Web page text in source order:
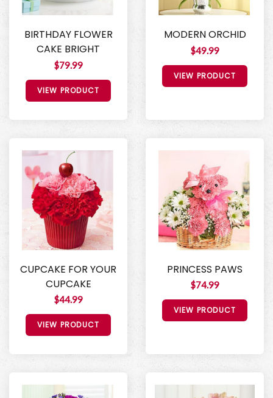
BIRTHDAY FLOWER
CAKE BRIGHT
$79.99
VIEW PRODUCT
MODERN ORCHID
$49.99
VIEW PRODUCT
CUPCAKE FOR YOUR
CUPCAKE
$44.99
VIEW PRODUCT
PRINCESS PAWS
$74.99
VIEW PRODUCT